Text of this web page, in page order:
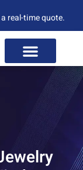
real-time quote.